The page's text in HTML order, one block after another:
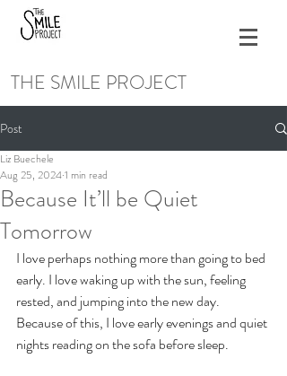
THE SMILE PROJECT
Post
Because It’ll be Quiet
Tomorrow
Liz Buechele
Aug 25, 20241 min read
I love perhaps nothing more than going to bed
early. I love waking up with the sun, feeling
rested, and jumping into the new day.
Because of this, I love early evenings and quiet
nights reading on the sofa before sleep.